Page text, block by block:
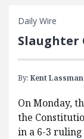
Daily Wire
Slaughter
By: Kent Lassman
On Monday,
the
in a 6-3 ruling